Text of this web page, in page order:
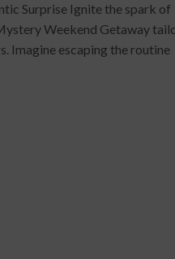
Surprise Ignite the spark of
Weekend Getaway
Imagine escaping the routine